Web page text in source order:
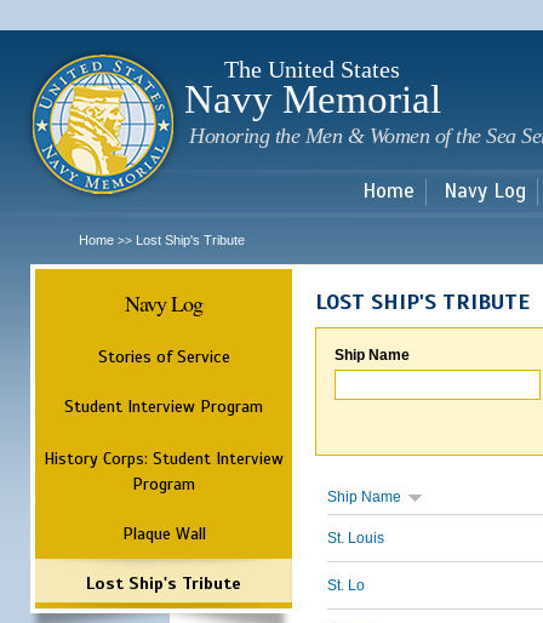
The United States
Navy Memorial
Honoring the Men & Women of the Sea
Home Navy Log
Home >> Lost Ship's Tribute
Navy Log
Stories of Service
Student Interview Program
History Corps: Student Interview
Program
Plaque Wall
Lost Ship's Tribute
LOST SHIP'S TRIBUTE
Ship Name
Ship Name
St. Louis
St. Lo